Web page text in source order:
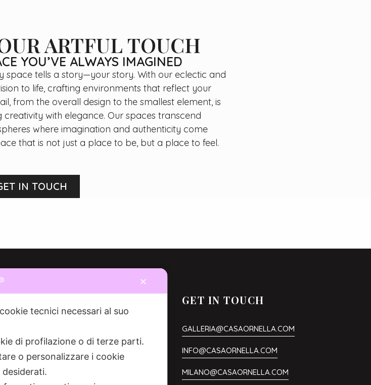
ARTFUL TOUCH
YOU’VE ALWAYS IMAGINED
space tells a story—your story. With our eclectic and
to life, crafting environments that reflect your
from the overall design to the smallest element, is
with elegance. Our spaces transcend
where imagination and authenticity come
that is not just a place to be, but a place to feel.
IN TOUCH
MILANO
MVP
GET IN TOUCH
GALLERIA@CASAORNELLA.COM
INFO@CASAORNELLA.COM
MILANO@CASAORNELLA.COM
✕
tecnici necessari al suo
di profilazione o di terze parti.
o personalizzare i cookie